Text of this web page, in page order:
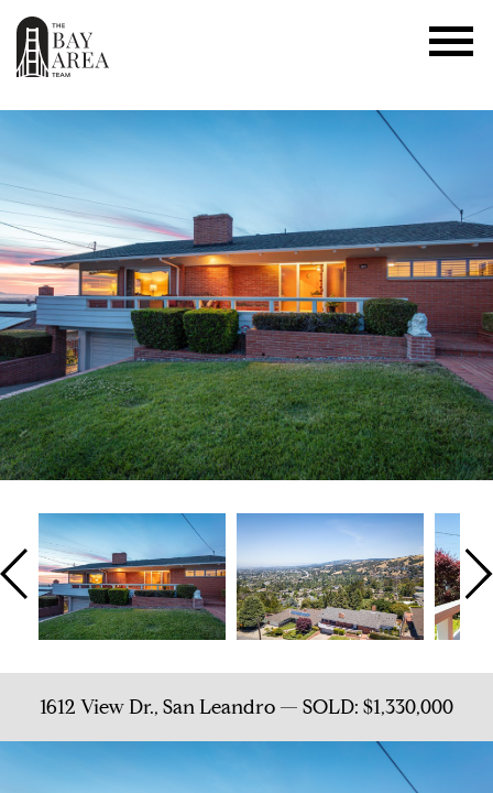
1612 View Dr., San Leandro — SOLD: $1,330,000